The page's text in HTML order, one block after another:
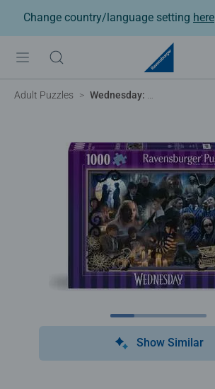
Change country/language setting here
Adult Puzzles Wednesday: Best of Season 1
Show Similar